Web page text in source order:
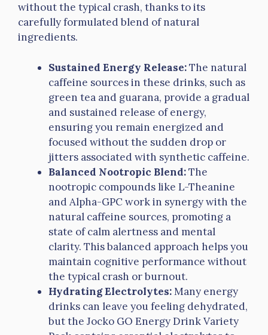
without the typical crash, thanks to its
carefully formulated blend of natural
ingredients.
Sustained Energy Release:The natural
caffeine sources in these drinks, such as
green tea and guarana, provide a gradual
and sustained release of energy,
ensuring you remain energized and
focused without the sudden drop or
jitters associated with synthetic caffeine.
Balanced Nootropic Blend:The
nootropic compounds like L-Theanine
and Alpha-GPC work in synergy with the
natural caffeine sources, promoting a
state of calm alertness and mental
clarity. This balanced approach helps you
maintain cognitive performance without
the typical crash or burnout.
Hydrating Electrolytes:Many energy
drinks can leave you feeling dehydrated,
but the Jocko GO Energy Drink Variety